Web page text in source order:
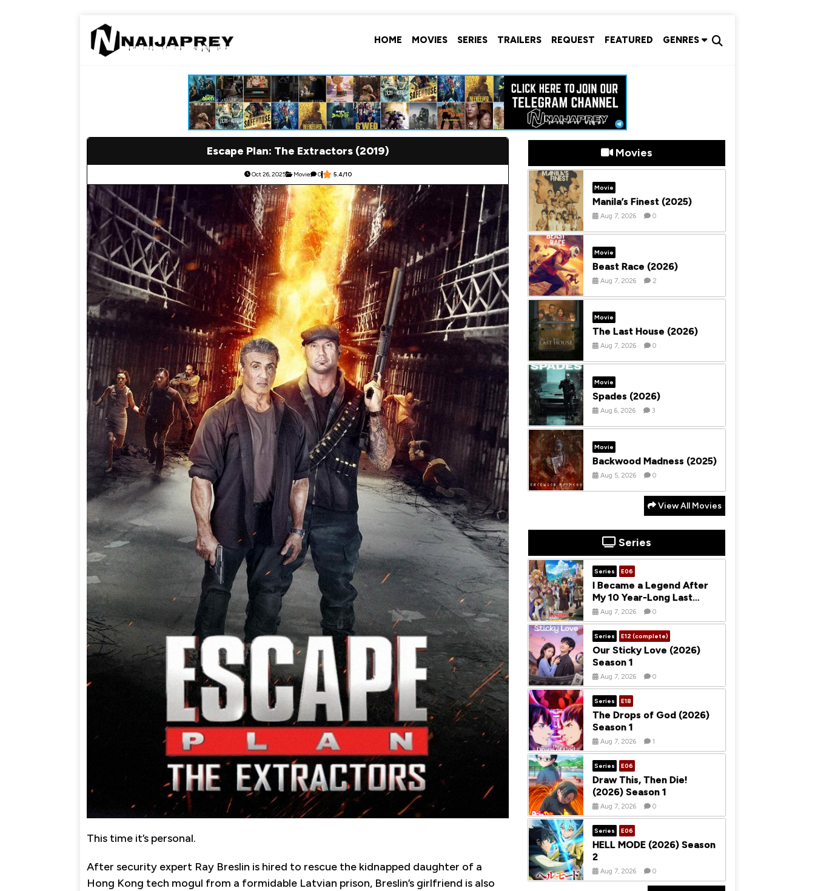
HOME MOVIES SERIES TRAILERS REQUEST FEATURED GENRES
Escape Plan: The Extractors (2019)
Oct 26, 2025 Movie 0 5.4/10
This time it’s personal.
After security expert Ray Breslin is hired to rescue the kidnapped daughter of a
Hong Kong tech mogul from a formidable Latvian prison, Breslin’s girlfriend is also
Movies
Movie
Manila’s Finest (2025)
Aug 7, 2026 0
Movie
Beast Race (2026)
Aug 7, 2026 2
Movie
The Last House (2026)
Aug 7, 2026 0
Movie
Spades (2026)
Aug 6, 2026 3
Movie
Backwood Madness (2025)
Aug 5, 2026 0
View All Movies
Series
Series E06
I Became a Legend After
My 10 Year-Long Last
Stand (2026) Season 1
Aug 7, 2026 0
Series E12 (complete)
Our Sticky Love (2026)
Season 1
Aug 7, 2026 0
Series E18
The Drops of God (2026)
Season 1
Aug 7, 2026 1
Series E06
Draw This, Then Die!
(2026) Season 1
Aug 7, 2026 0
Series E06
HELL MODE (2026) Season
2
Aug 7, 2026 0